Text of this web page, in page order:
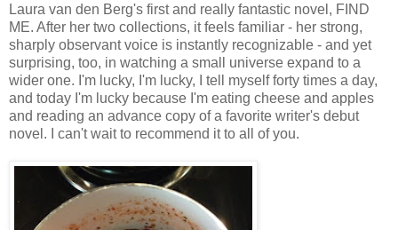
Laura van den Berg's first and really fantastic novel, FIND
ME. After her two collections, it feels familiar - her strong,
sharply observant voice is instantly recognizable - and yet
surprising, too, in watching a small universe expand to a
wider one. I'm lucky, I'm lucky, I tell myself forty times a day,
and today I'm lucky because I'm eating cheese and apples
and reading an advance copy of a favorite writer's debut
novel. I can't wait to recommend it to all of you.